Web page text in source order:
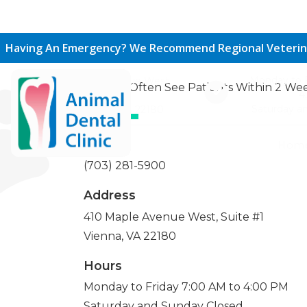
Having An Emergency? We Recommend Regional
410 Maple Avenue West,
Suite #1
Vienna, VA 22180
Monday to
Call Or Visit Us
We Can Often See Patients Within 2
Phone
(703) 281-5900
Address
410 Maple Avenue West, Suite #1
Vienna, VA 22180
Hours
Monday to Friday 7:00 AM to 4:00 PM